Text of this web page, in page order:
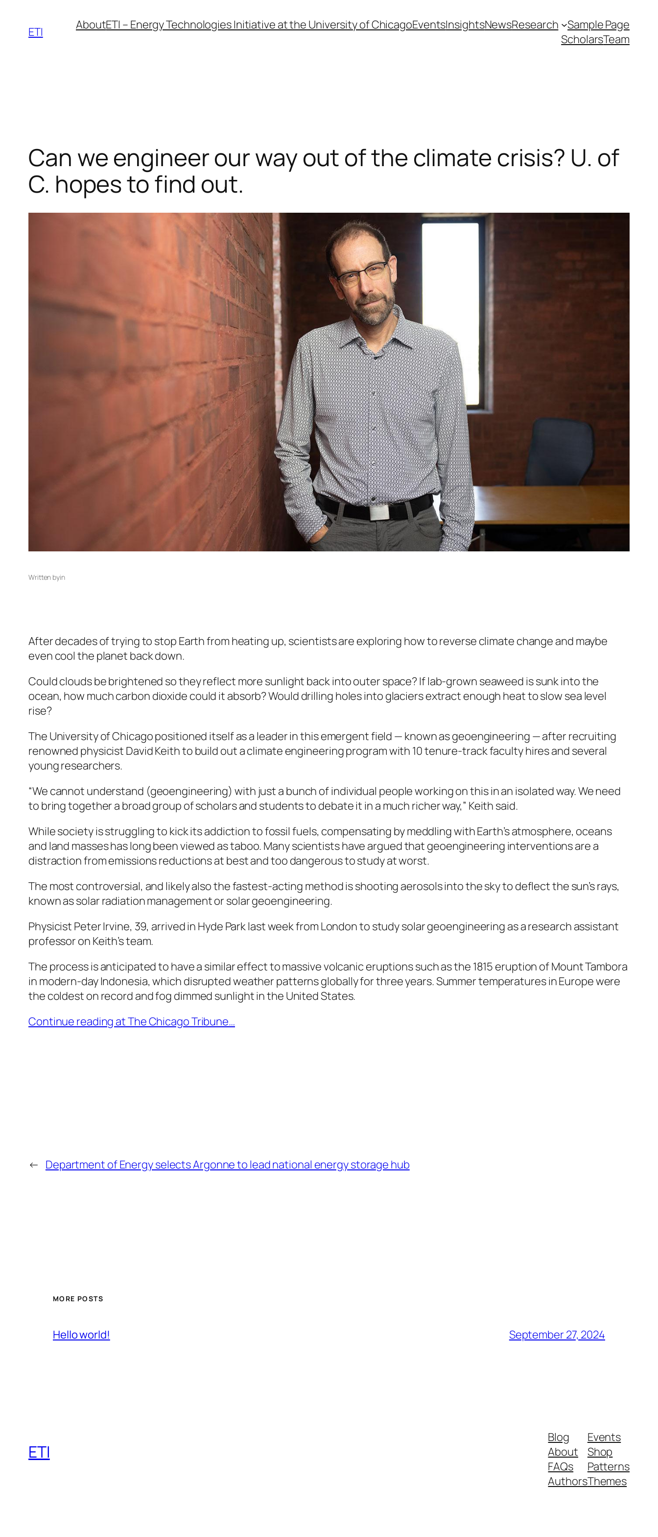
content
ETI AboutETI – Energy Technologies Initiative at the University of ChicagoEventsInsightsNewsResearch
Sample Page
ScholarsTeam
Can we engineer our way out of the climate crisis? U. of
C. hopes to find out.
Written byin
After decades of trying to stop Earth from heating up, scientists are exploring how to reverse climate change and maybe
even cool the planet back down.
Could clouds be brightened so they reflect more sunlight back into outer space? If lab-grown seaweed is sunk into the
ocean, how much carbon dioxide could it absorb? Would drilling holes into glaciers extract enough heat to slow sea level
rise?
The University of Chicago positioned itself as a leader in this emergent field — known as geoengineering — after recruiting
renowned physicist David Keith to build out a climate engineering program with 10 tenure-track faculty hires and several
young researchers.
“We cannot understand (geoengineering) with just a bunch of individual people working on this in an isolated way. We need
to bring together a broad group of scholars and students to debate it in a much richer way,” Keith said.
While society is struggling to kick its addiction to fossil fuels, compensating by meddling with Earth’s atmosphere, oceans
and land masses has long been viewed as taboo. Many scientists have argued that geoengineering interventions are a
distraction from emissions reductions at best and too dangerous to study at worst.
The most controversial, and likely also the fastest-acting method is shooting aerosols into the sky to deflect the sun’s rays,
known as solar radiation management or solar geoengineering.
Physicist Peter Irvine, 39, arrived in Hyde Park last week from London to study solar geoengineering as a research assistant
professor on Keith’s team.
The process is anticipated to have a similar effect to massive volcanic eruptions such as the 1815 eruption of Mount Tambora
in modern-day Indonesia, which disrupted weather patterns globally for three years. Summer temperatures in Europe were
the coldest on record and fog dimmed sunlight in the United States.
Continue reading at The Chicago Tribune…
← Department of Energy selects Argonne to lead national energy storage hub
MORE POSTS
Hello world! September 27, 2024
ETI
Blog
About
FAQs
Authors
Events
Shop
Patterns
Themes